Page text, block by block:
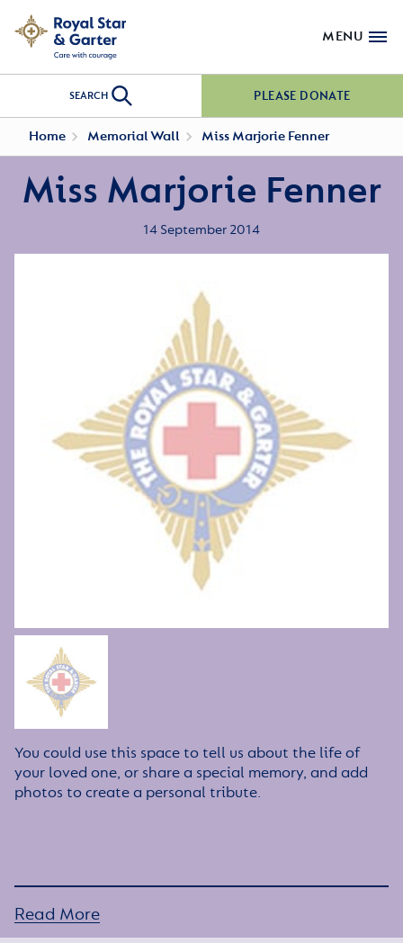
MENU
SEARCH PLEASE DONATE
Home Memorial Wall Miss Marjorie Fenner
Miss Marjorie Fenner
14 September 2014
You could use this space to tell us about the life of
your loved one, or share a special memory, and add
photos to create a personal tribute.
Read More